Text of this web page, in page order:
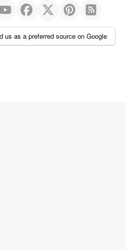
us as a preferred source on Google